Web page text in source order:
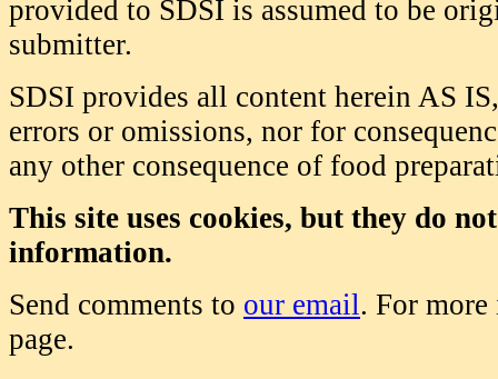
provided to SDSI is assumed to be
submitter.
SDSI provides all content herein AS
errors or omissions, nor for
any other consequence of food
This site uses cookies, but they do
information.
Send comments to our email. For
page.